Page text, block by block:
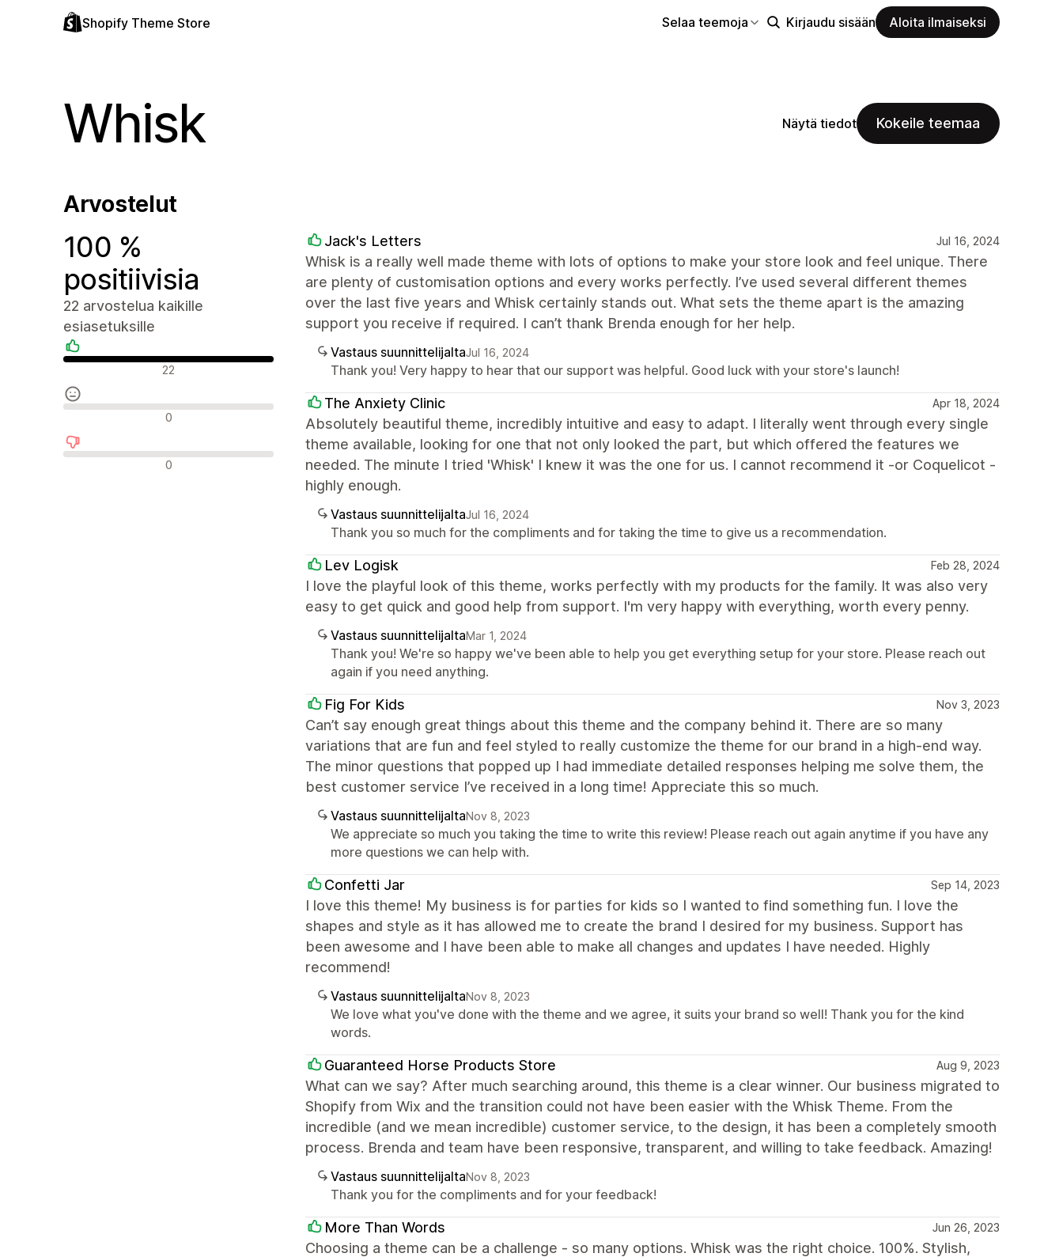
Shopify Theme Store Selaa teemoja Kirjaudu sisään Aloita ilmaiseksi
Whisk Näytä tiedot Kokeile teemaa
Arvostelut
100 %
positiivisia
22 arvostelua kaikille
esiasetuksille
Positiiviset arvostelut
22
Neutraalit arvostelut
0
Negatiiviset arvostelut
0
Jack's Letters Jul 16, 2024
Whisk is a really well made theme with lots of options to make your store look and feel unique. There
are plenty of customisation options and every works perfectly. I’ve used several different themes
over the last five years and Whisk certainly stands out. What sets the theme apart is the amazing
support you receive if required. I can’t thank Brenda enough for her help.
Vastaus suunnittelijaltaJul 16, 2024
Thank you! Very happy to hear that our support was helpful. Good luck with your store's launch!
The Anxiety Clinic Apr 18, 2024
Absolutely beautiful theme, incredibly intuitive and easy to adapt. I literally went through every single
theme available, looking for one that not only looked the part, but which offered the features we
needed. The minute I tried 'Whisk' I knew it was the one for us. I cannot recommend it -or Coquelicot -
highly enough.
Vastaus suunnittelijaltaJul 16, 2024
Thank you so much for the compliments and for taking the time to give us a recommendation.
Lev Logisk Feb 28, 2024
I love the playful look of this theme, works perfectly with my products for the family. It was also very
easy to get quick and good help from support. I'm very happy with everything, worth every penny.
Vastaus suunnittelijaltaMar 1, 2024
Thank you! We're so happy we've been able to help you get everything setup for your store. Please reach out
again if you need anything.
Fig For Kids Nov 3, 2023
Can’t say enough great things about this theme and the company behind it. There are so many
variations that are fun and feel styled to really customize the theme for our brand in a high-end way.
The minor questions that popped up I had immediate detailed responses helping me solve them, the
best customer service I’ve received in a long time! Appreciate this so much.
Vastaus suunnittelijaltaNov 8, 2023
We appreciate so much you taking the time to write this review! Please reach out again anytime if you have any
more questions we can help with.
Confetti Jar Sep 14, 2023
I love this theme! My business is for parties for kids so I wanted to find something fun. I love the
shapes and style as it has allowed me to create the brand I desired for my business. Support has
been awesome and I have been able to make all changes and updates I have needed. Highly
recommend!
Vastaus suunnittelijaltaNov 8, 2023
We love what you've done with the theme and we agree, it suits your brand so well! Thank you for the kind
words.
Guaranteed Horse Products Store Aug 9, 2023
What can we say? After much searching around, this theme is a clear winner. Our business migrated to
Shopify from Wix and the transition could not have been easier with the Whisk Theme. From the
incredible (and we mean incredible) customer service, to the design, it has been a completely smooth
process. Brenda and team have been responsive, transparent, and willing to take feedback. Amazing!
Vastaus suunnittelijaltaNov 8, 2023
Thank you for the compliments and for your feedback!
More Than Words Jun 26, 2023
Choosing a theme can be a challenge - so many options. Whisk was the right choice. 100%. Stylish,